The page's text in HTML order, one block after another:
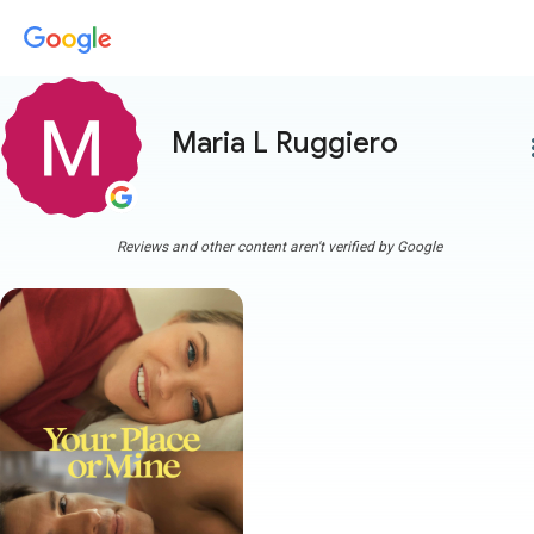
Maria L Ruggiero
Reviews and other content aren't verified by Google